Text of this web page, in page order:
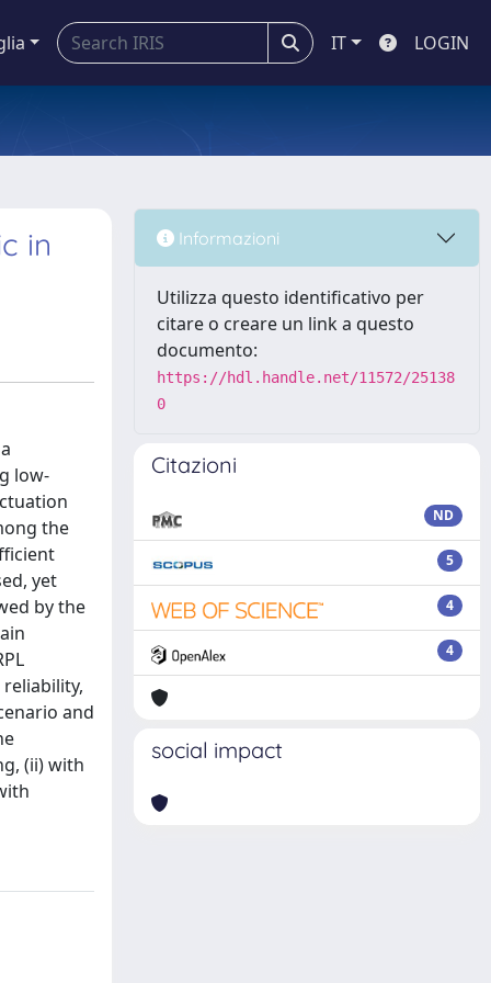
IT LOGIN
in
low-
the
yet
by the
and
(ii) with
Informazioni
Utilizza questo identificativo per
citare o creare un link a questo
documento:
https://hdl.handle.net/11572/25138
0
Citazioni
ND
5
4
4
social impact